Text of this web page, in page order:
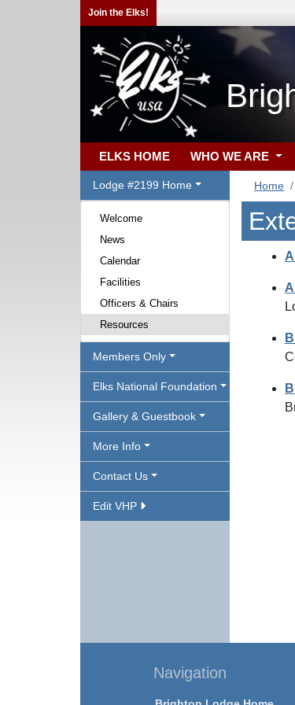
Join the Elks!
ELKS HOME WHO WE ARE
Lodge #2199 Home
Welcome
News
Calendar
Facilities
Officers & Chairs
Resources
Members Only
Elks National Foundation
Gallery & Guestbook
More Info
Contact Us
Edit VHP
Home
Navigation